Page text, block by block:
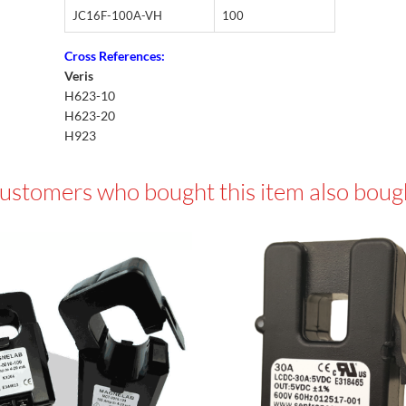
JC16F-100A-VH 100
Cross References:
Veris
H623-10
H623-20
H923
who bought this item also